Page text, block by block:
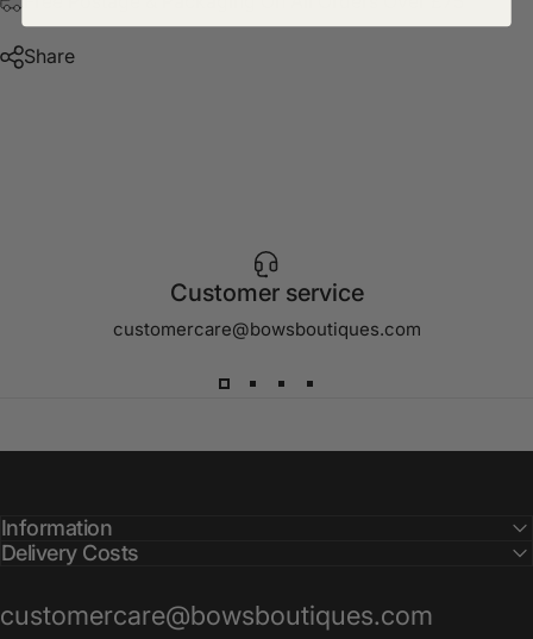
Share
Customer service
customercare@bowsboutiques.com
Information
Delivery Costs
customercare@bowsboutiques.com